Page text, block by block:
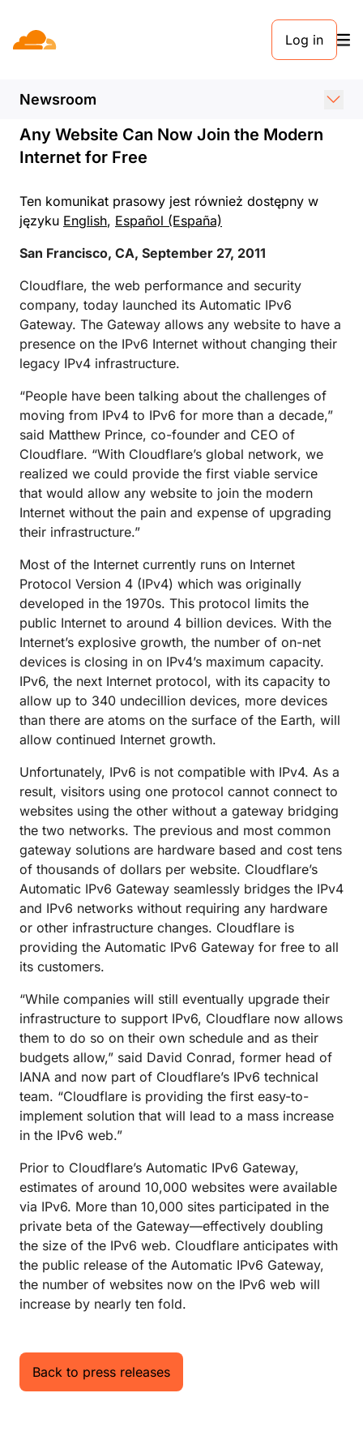
Log in
Newsroom
KOMUNIKAT PRASOWY. 27 WRZEŚNIA 2011
Cloudflare Announces the
Automatic IPv6 Gateway
Any Website Can Now Join the Modern
Internet for Free
Ten komunikat prasowy jest również dostępny w
języku English, Español (España)
San Francisco, CA, September 27, 2011
Cloudflare, the web performance and security
company, today launched its Automatic IPv6
Gateway. The Gateway allows any website to have a
presence on the IPv6 Internet without changing their
legacy IPv4 infrastructure.
“People have been talking about the challenges of
moving from IPv4 to IPv6 for more than a decade,”
said Matthew Prince, co-founder and CEO of
Cloudflare. “With Cloudflare’s global network, we
realized we could provide the first viable service
that would allow any website to join the modern
Internet without the pain and expense of upgrading
their infrastructure.”
Most of the Internet currently runs on Internet
Protocol Version 4 (IPv4) which was originally
developed in the 1970s. This protocol limits the
public Internet to around 4 billion devices. With the
Internet’s explosive growth, the number of on-net
devices is closing in on IPv4’s maximum capacity.
IPv6, the next Internet protocol, with its capacity to
allow up to 340 undecillion devices, more devices
than there are atoms on the surface of the Earth, will
allow continued Internet growth.
Unfortunately, IPv6 is not compatible with IPv4. As a
result, visitors using one protocol cannot connect to
websites using the other without a gateway bridging
the two networks. The previous and most common
gateway solutions are hardware based and cost tens
of thousands of dollars per website. Cloudflare’s
Automatic IPv6 Gateway seamlessly bridges the IPv4
and IPv6 networks without requiring any hardware
or other infrastructure changes. Cloudflare is
providing the Automatic IPv6 Gateway for free to all
its customers.
“While companies will still eventually upgrade their
infrastructure to support IPv6, Cloudflare now allows
them to do so on their own schedule and as their
budgets allow,” said David Conrad, former head of
IANA and now part of Cloudflare’s IPv6 technical
team. “Cloudflare is providing the first easy-to-
implement solution that will lead to a mass increase
in the IPv6 web.”
Prior to Cloudflare’s Automatic IPv6 Gateway,
estimates of around 10,000 websites were available
via IPv6. More than 10,000 sites participated in the
private beta of the Gateway—effectively doubling
the size of the IPv6 web. Cloudflare anticipates with
the public release of the Automatic IPv6 Gateway,
the number of websites now on the IPv6 web will
increase by nearly ten fold.
Back to press releases